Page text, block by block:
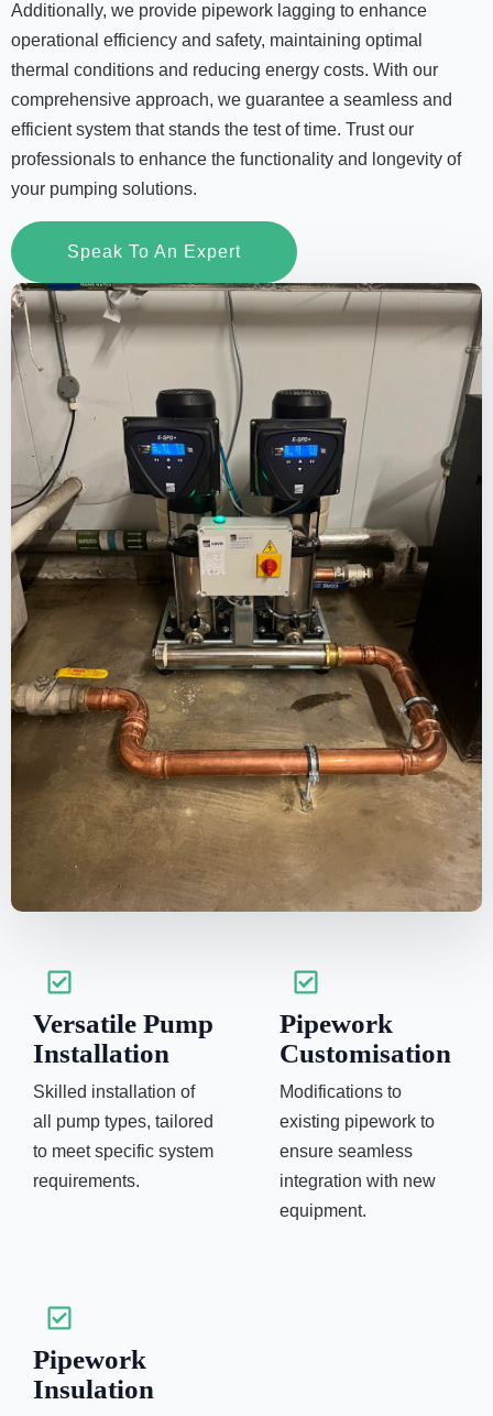
Additionally, we provide pipework lagging to enhance
operational efficiency and safety, maintaining optimal
thermal conditions and reducing energy costs. With our
comprehensive approach, we guarantee a seamless and
efficient system that stands the test of time. Trust our
professionals to enhance the functionality and longevity of
your pumping solutions.
Speak To An Expert
Versatile Pump
Installation
Skilled installation of
all pump types, tailored
to meet specific system
requirements.
Pipework
Customisation
Modifications to
existing pipework to
ensure seamless
integration with new
equipment.
Pipework
Insulation